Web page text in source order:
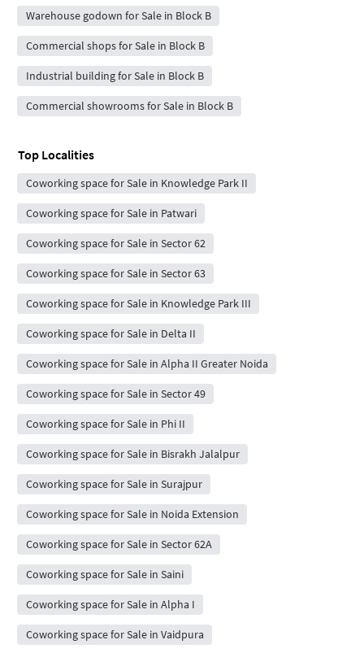
Warehouse godown for Sale in Block B
Commercial shops for Sale in Block B
Industrial building for Sale in Block B
Commercial showrooms for Sale in Block B
Top Localities
Coworking space for Sale in Knowledge Park II
Coworking space for Sale in Patwari
Coworking space for Sale in Sector 62
Coworking space for Sale in Sector 63
Coworking space for Sale in Knowledge Park III
Coworking space for Sale in Delta II
Coworking space for Sale in Alpha II Greater Noida
Coworking space for Sale in Sector 49
Coworking space for Sale in Phi II
Coworking space for Sale in Bisrakh Jalalpur
Coworking space for Sale in Surajpur
Coworking space for Sale in Noida Extension
Coworking space for Sale in Sector 62A
Coworking space for Sale in Saini
Coworking space for Sale in Alpha I
Coworking space for Sale in Vaidpura